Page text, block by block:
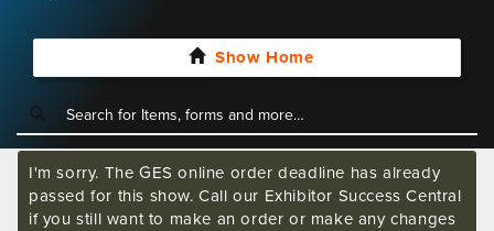
Show Home
I'm sorry. The GES online order deadline has already
passed for this show. Call our Exhibitor Success Central
if you still want to make an order or make any changes